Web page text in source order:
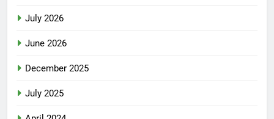
July 2026
June 2026
December 2025
July 2025